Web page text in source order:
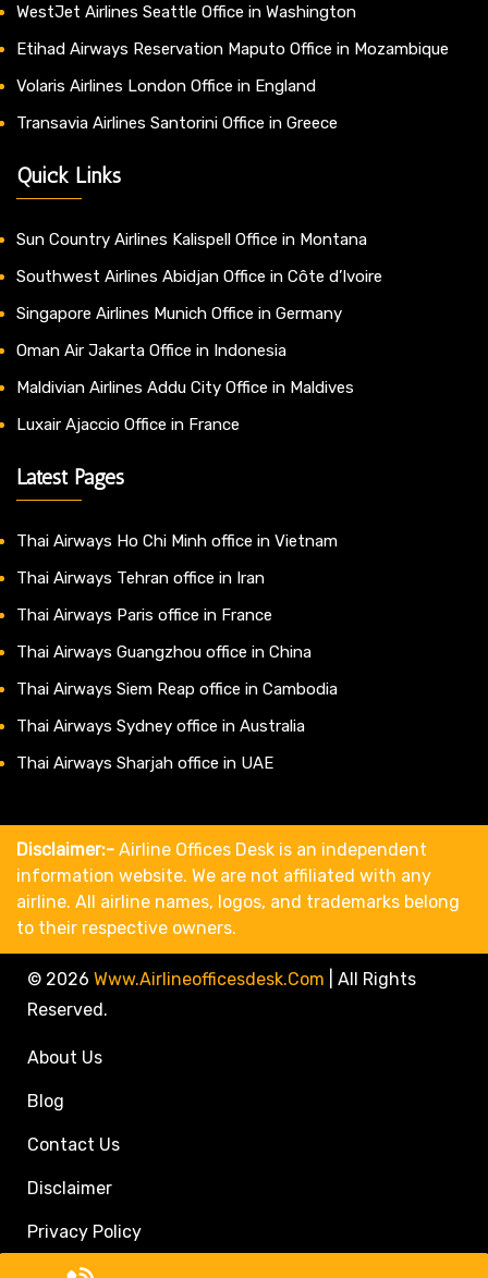
WestJet Airlines Seattle Office in Washington
Etihad Airways Reservation Maputo Office in Mozambique
Volaris Airlines London Office in England
Transavia Airlines Santorini Office in Greece
Quick Links
Sun Country Airlines Kalispell Office in Montana
Southwest Airlines Abidjan Office in Côte d’Ivoire
Singapore Airlines Munich Office in Germany
Oman Air Jakarta Office in Indonesia
Maldivian Airlines Addu City Office in Maldives
Luxair Ajaccio Office in France
Latest Pages
Thai Airways Ho Chi Minh office in Vietnam
Thai Airways Tehran office in Iran
Thai Airways Paris office in France
Thai Airways Guangzhou office in China
Thai Airways Siem Reap office in Cambodia
Thai Airways Sydney office in Australia
Thai Airways Sharjah office in UAE
Disclaimer:- Airline Offices Desk is an independent
information website. We are not affiliated with any
airline. All airline names, logos, and trademarks belong
to their respective owners.
© 2026 Www.airlineofficesdesk.com
All Rights
Reserved.
About Us
Blog
Contact Us
Disclaimer
Privacy Policy